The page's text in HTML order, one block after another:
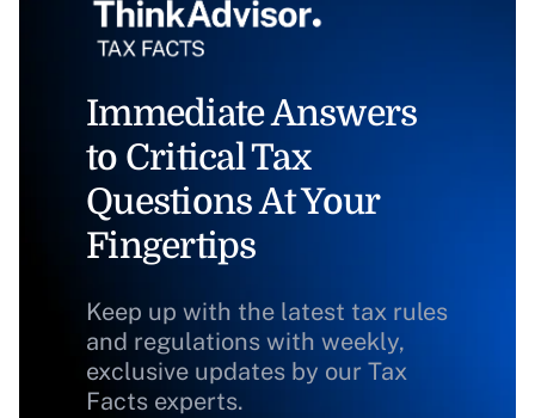
Immediate Answers
to Critical Tax
Questions At Your
Fingertips
Keep up with the latest tax rules
and regulations with weekly,
exclusive updates by our Tax
Facts experts.